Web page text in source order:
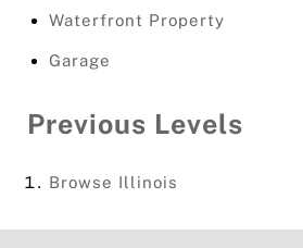
Waterfront Property
Garage
Previous Levels
Browse Illinois